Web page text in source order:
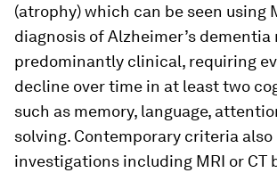
(atrophy) which can be seen using
diagnosis of Alzheimer’s dementia
predominantly clinical, requiring
decline over time in at least two
such as memory, language,
solving. Contemporary criteria also
investigations including MRI or CT